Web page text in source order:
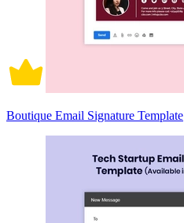
Boutique Email Signature Template